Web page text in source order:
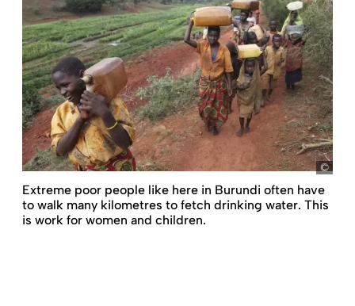
Extreme poor people like here in Burundi often have
to walk many kilometres to fetch drinking water. This
is work for women and children.